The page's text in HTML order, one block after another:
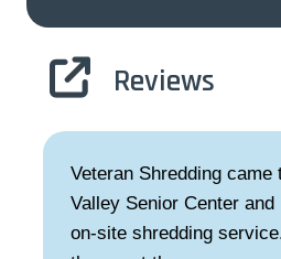
Reviews
Veteran Shredding came
Valley Senior Center
on-site shredding